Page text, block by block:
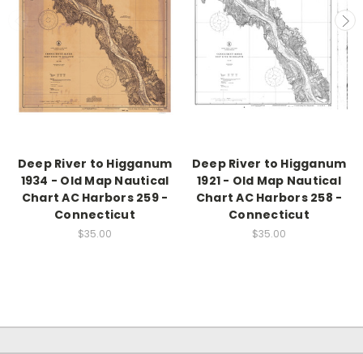
Deep River to Higganum
1934 - Old Map Nautical
Chart AC Harbors 259 -
Connecticut
$35.00
Deep River to Higganum
1921 - Old Map Nautical
Chart AC Harbors 258 -
Connecticut
$35.00